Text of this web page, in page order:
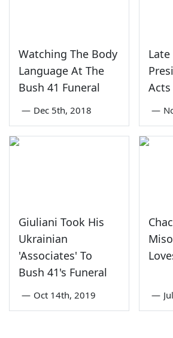
Watching The Body
Language At The
Bush 41 Funeral
— Dec 5th, 2018
Late
Acts
—
Giuliani Took His
Ukrainian
'Associates' To
Bush 41's Funeral
— Oct 14th, 2019 —